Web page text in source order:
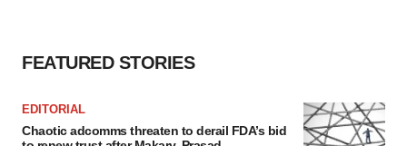
FEATURED STORIES
EDITORIAL
Chaotic adcomms threaten to derail FDA’s bid